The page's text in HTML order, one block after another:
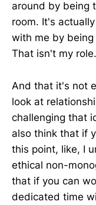
around by being
room. It's
with me by
That isn't my
And that it's not
look at
challenging that
also think that if
this point, like, I
ethical non-
that if you can
dedicated time